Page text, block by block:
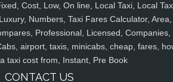
Cost, Low, On line, Local Taxi, Local
Numbers, Taxi Fares Calculator, Area,
Professional, Licensed, Companies,
airport, taxis, minicabs, cheap, fares,
taxi cost from, Instant, Pre Book
CONTACT US